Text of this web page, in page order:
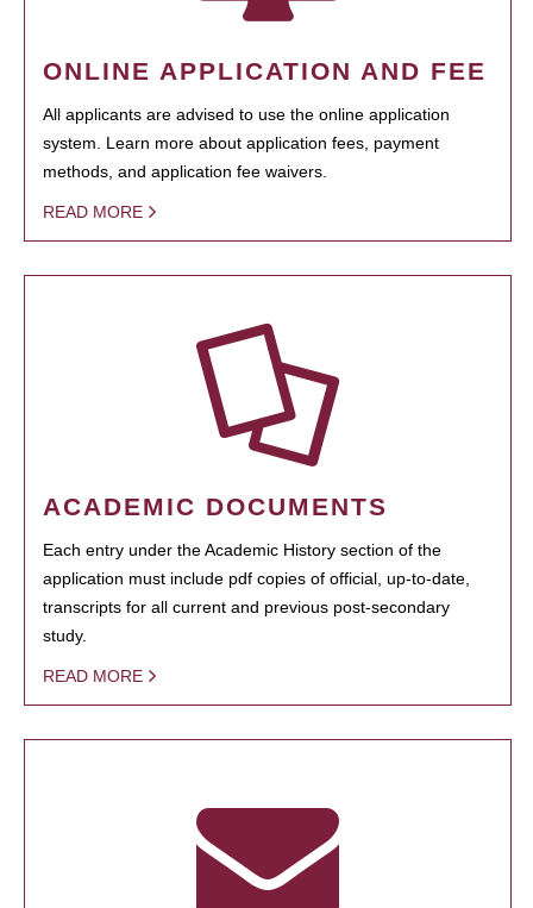
ONLINE APPLICATION AND FEE
All applicants are advised to use the online application
system. Learn more about application fees, payment
methods, and application fee waivers.
READ MORE
ACADEMIC DOCUMENTS
Each entry under the Academic History section of the
application must include pdf copies of official, up-to-date,
transcripts for all current and previous post-secondary
study.
READ MORE